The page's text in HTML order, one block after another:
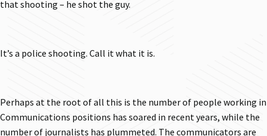
that shooting – he shot the guy.
It’s a police shooting. Call it what it is.
Perhaps at the root of all this is the number of people working in
Communications positions has soared in recent years, while the
number of journalists has plummeted. The communicators are